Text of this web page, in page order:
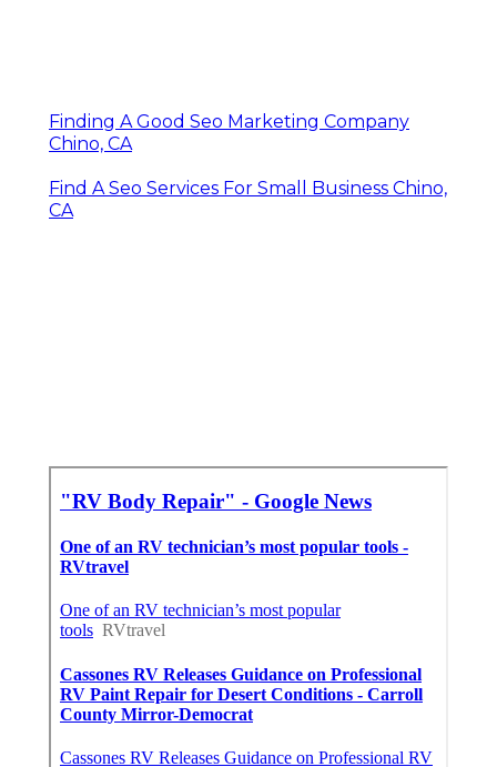
Finding A Good Seo Marketing Company
Chino, CA
Find A Seo Services For Small Business Chino,
CA